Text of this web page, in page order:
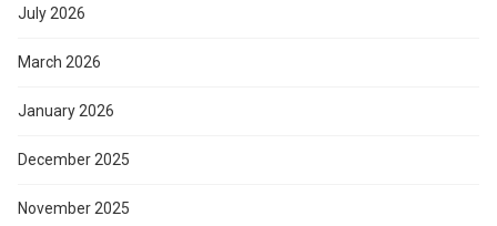
July 2026
March 2026
January 2026
December 2025
November 2025